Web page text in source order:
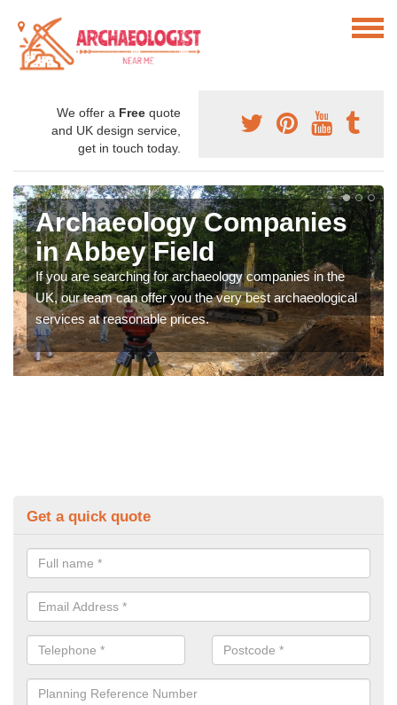
We offer a Free quote
and UK design service,
get in touch today.
Archaeology Companies
in Abbey Field
If you are searching for archaeology companies in the
UK, our team can offer you the very best archaeological
services at reasonable prices.
Get a quick quote